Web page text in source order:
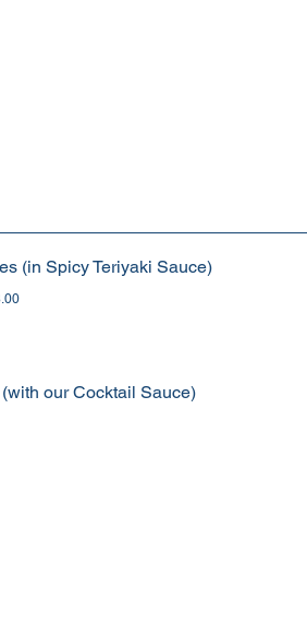
(in Spicy Teriyaki Sauce)
our Cocktail Sauce)